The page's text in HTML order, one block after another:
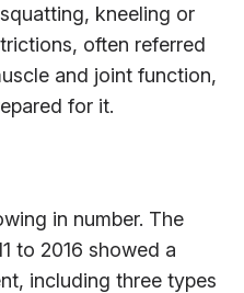
kneeling or
often referred
and joint function,
for it.
in number. The
to 2016 showed a
including three types